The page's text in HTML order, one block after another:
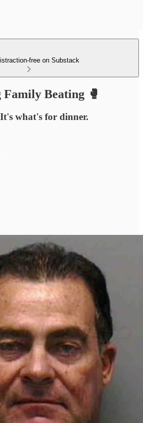
free on Substack
Beating 🥊
what's for dinner.